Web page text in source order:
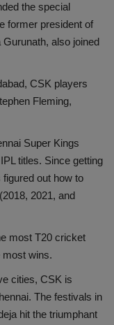
the special
former president of
also joined
CSK players
Fleming,
Super Kings
titles. Since getting
out how to
2021, and
most T20 cricket
most wins.
cities, CSK is
The festivals in
hit the triumphant